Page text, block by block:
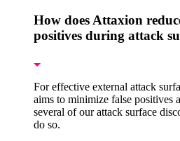
How does Attaxion
positives during attack
For effective external attack
aims to minimize false positives
several of our attack surface
do so.